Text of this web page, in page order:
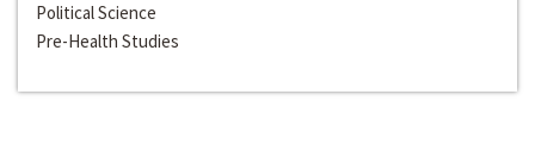
Political Science
Pre-Health Studies